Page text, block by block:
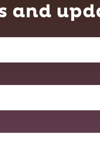
and